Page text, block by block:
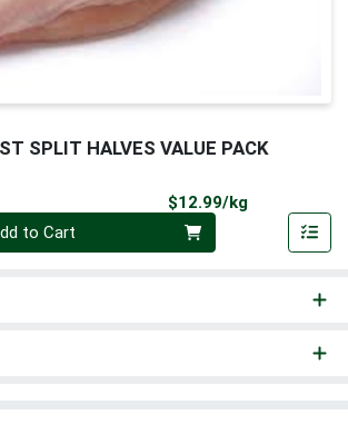
SPLIT HALVES VALUE PACK
$12.99/kgProduct
to Cart